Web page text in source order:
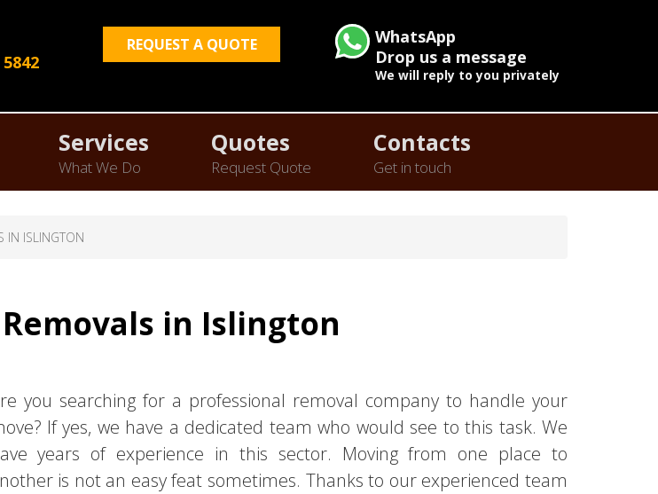
REQUEST A QUOTE
WhatsApp
Drop us a message
We will reply to you privately
Services
What We Do
Quotes
Request Quote
Contacts
Get in touch
IN ISLINGTON
in Islington
you searching for a professional removal company to handle your
If yes, we have a dedicated team who would see to this task. We
years of experience in this sector. Moving from one place to
is not an easy feat sometimes. Thanks to our experienced team